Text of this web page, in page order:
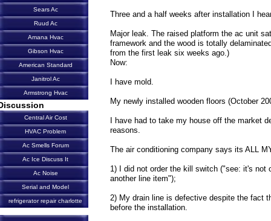
Three and a half weeks after installation I
Major leak. The raised platform the ac unit
framework and the wood is totally
from the first leak six weeks ago.)
Now:
I have mold.
My newly installed wooden floors (October
I have had to take my house off the market
reasons.
The air conditioning company says its ALL
1) I did not order the kill switch ("see: it's not
another line item");
2) My drain line is defective despite the fact
before the installation.
Sears Ac
Ruud Ac
Amana Hvac
Gibson Hvac
American Standard
Janitrol Ac
Armstrong Hvac
Central Air Cost
HVAC Problem
Ac Smells Forum
Ac Ice Discuss It
Ac Noise
Serial and Model
refrigerator repair charlotte